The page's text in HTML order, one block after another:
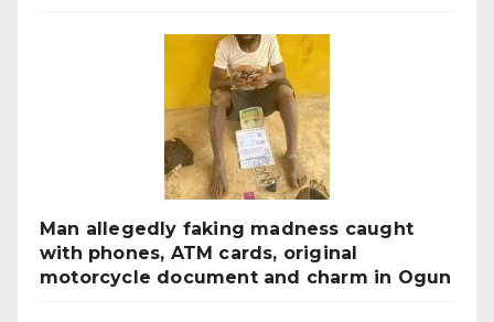
Man allegedly faking madness caught
with phones, ATM cards, original
motorcycle document and charm in Ogun